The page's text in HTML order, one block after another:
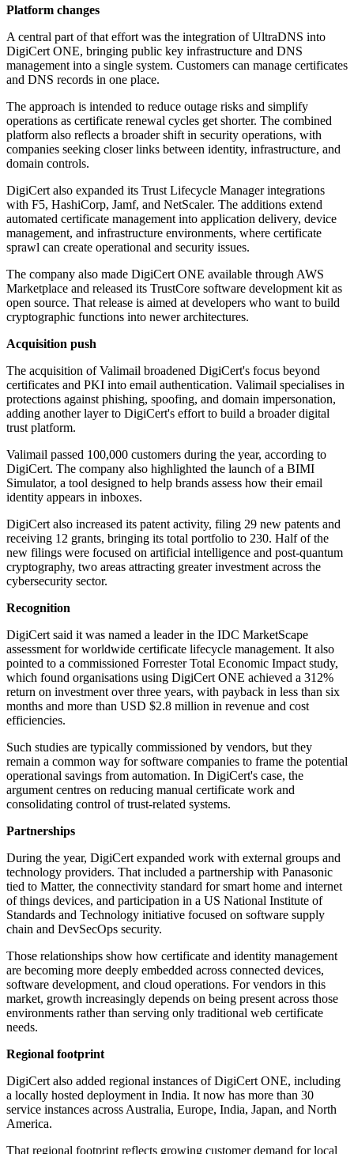
Platform changes
A central part of that effort was the integration of UltraDNS into
DigiCert ONE, bringing public key infrastructure and DNS
management into a single system. Customers can manage certificates
and DNS records in one place.
The approach is intended to reduce outage risks and simplify
operations as certificate renewal cycles get shorter. The combined
platform also reflects a broader shift in security operations, with
companies seeking closer links between identity, infrastructure, and
domain controls.
DigiCert also expanded its Trust Lifecycle Manager integrations
with F5, HashiCorp, Jamf, and NetScaler. The additions extend
automated certificate management into application delivery, device
management, and infrastructure environments, where certificate
sprawl can create operational and security issues.
The company also made DigiCert ONE available through AWS
Marketplace and released its TrustCore software development kit as
open source. That release is aimed at developers who want to build
cryptographic functions into newer architectures.
Acquisition push
The acquisition of Valimail broadened DigiCert's focus beyond
certificates and PKI into email authentication. Valimail specialises in
protections against phishing, spoofing, and domain impersonation,
adding another layer to DigiCert's effort to build a broader digital
trust platform.
Valimail passed 100,000 customers during the year, according to
DigiCert. The company also highlighted the launch of a BIMI
Simulator, a tool designed to help brands assess how their email
identity appears in inboxes.
DigiCert also increased its patent activity, filing 29 new patents and
receiving 12 grants, bringing its total portfolio to 230. Half of the
new filings were focused on artificial intelligence and post-quantum
cryptography, two areas attracting greater investment across the
cybersecurity sector.
Recognition
DigiCert said it was named a leader in the IDC MarketScape
assessment for worldwide certificate lifecycle management. It also
pointed to a commissioned Forrester Total Economic Impact study,
which found organisations using DigiCert ONE achieved a 312%
return on investment over three years, with payback in less than six
months and more than USD $2.8 million in revenue and cost
efficiencies.
Such studies are typically commissioned by vendors, but they
remain a common way for software companies to frame the potential
operational savings from automation. In DigiCert's case, the
argument centres on reducing manual certificate work and
consolidating control of trust-related systems.
Partnerships
During the year, DigiCert expanded work with external groups and
technology providers. That included a partnership with Panasonic
tied to Matter, the connectivity standard for smart home and internet
of things devices, and participation in a US National Institute of
Standards and Technology initiative focused on software supply
chain and DevSecOps security.
Those relationships show how certificate and identity management
are becoming more deeply embedded across connected devices,
software development, and cloud operations. For vendors in this
market, growth increasingly depends on being present across those
environments rather than serving only traditional web certificate
needs.
Regional footprint
DigiCert also added regional instances of DigiCert ONE, including
a locally hosted deployment in India. It now has more than 30
service instances across Australia, Europe, India, Japan, and North
America.
That regional footprint reflects growing customer demand for local